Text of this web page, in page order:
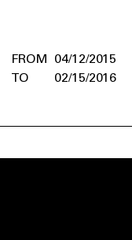
04/12/2015
02/15/2016